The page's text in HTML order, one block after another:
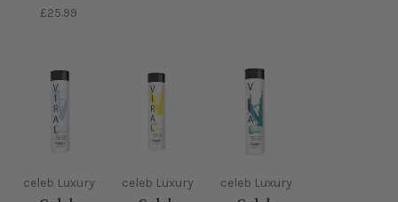
£25.99
celeb Luxury celeb Luxury celeb Luxury